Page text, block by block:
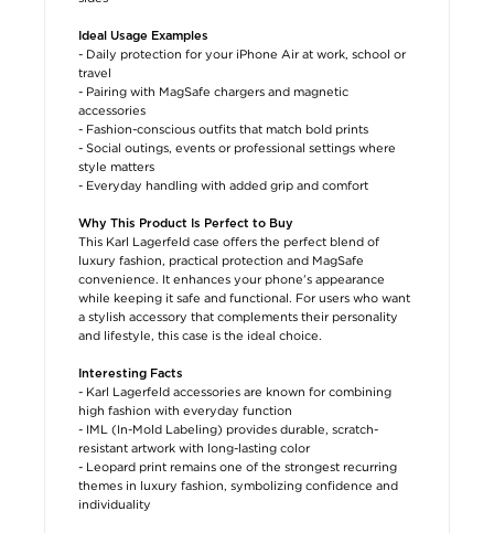
Ideal Usage Examples
- Daily protection for your iPhone Air at work, school or
travel
- Pairing with MagSafe chargers and magnetic
accessories
- Fashion-conscious outfits that match bold prints
- Social outings, events or professional settings where
style matters
- Everyday handling with added grip and comfort
Why This Product Is Perfect to Buy
This Karl Lagerfeld case offers the perfect blend of
luxury fashion, practical protection and MagSafe
convenience. It enhances your phone’s appearance
while keeping it safe and functional. For users who want
a stylish accessory that complements their personality
and lifestyle, this case is the ideal choice.
Interesting Facts
- Karl Lagerfeld accessories are known for combining
high fashion with everyday function
- IML (In-Mold Labeling) provides durable, scratch-
resistant artwork with long-lasting color
- Leopard print remains one of the strongest recurring
themes in luxury fashion, symbolizing confidence and
individuality